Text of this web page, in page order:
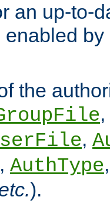
an up-to-
enabled
the
,
,
, AuthType
).